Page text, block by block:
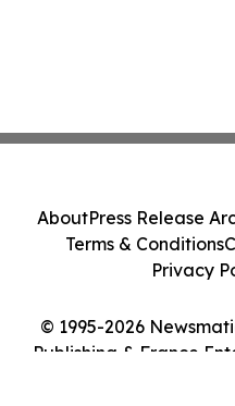
© 1995-2026
Publishing & France
AboutPress Release
Terms & Conditions
Privacy